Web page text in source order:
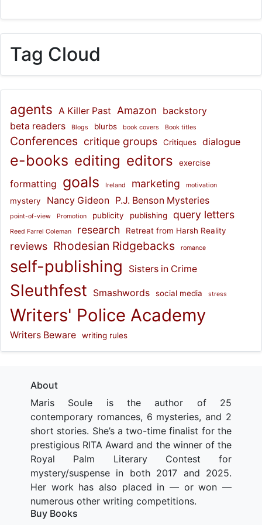
Tag Cloud
agents A Killer Past Amazon
backstory
beta readers
Blogs blurbs book covers Book titles
Conferences critique groups Critiques dialogue
e-books editing editors exercise
formatting goals Ireland marketing motivation
mystery Nancy Gideon P.J. Benson Mysteries
point-of-view Promotion publicity publishing query letters
Reed Farrel Coleman research Retreat from Harsh Reality
reviews Rhodesian Ridgebacks romance
self-publishing Sisters in Crime
Sleuthfest Smashwords social media stress
Writers' Police Academy
Writers Beware writing rules
About
Maris Soule is the author of 25
contemporary romances, 6 mysteries, and 2
short stories. She’s a two-time finalist for the
prestigious RITA Award and the winner of the
Royal Palm Literary Contest for
mystery/suspense in both 2017 and 2025.
Her work has also placed in — or won —
numerous other writing competitions.
Buy Books